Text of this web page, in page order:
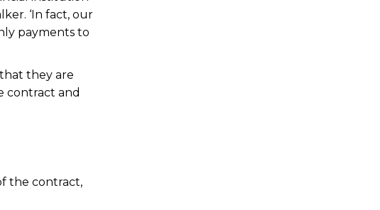
‘In fact, our
payments to
they are
contract and
the contract,